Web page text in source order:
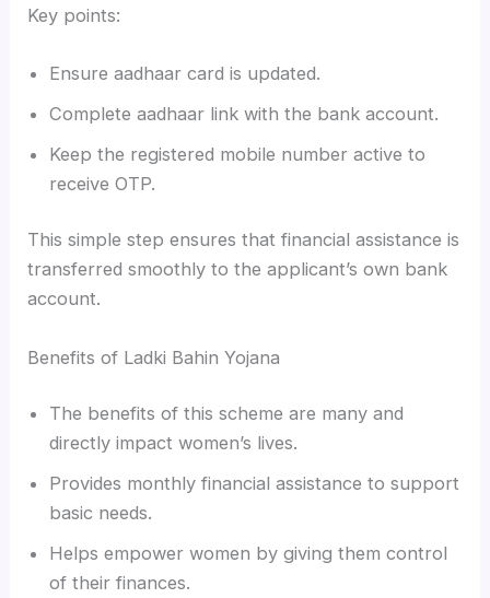
Key points:
Ensure aadhaar card is updated.
Complete aadhaar link with the bank account.
Keep the registered mobile number active to
receive OTP.
This simple step ensures that financial assistance is
transferred smoothly to the applicant’s own bank
account.
Benefits of Ladki Bahin Yojana
The benefits of this scheme are many and
directly impact women’s lives.
Provides monthly financial assistance to support
basic needs.
Helps empower women by giving them control
of their finances.